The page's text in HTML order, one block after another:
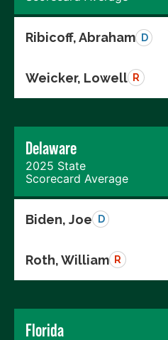
Ribicoff, Abraham D
Weicker, Lowell R
Delaware
2025 State
Scorecard Average
Biden, Joe D
Roth, William R
Florida